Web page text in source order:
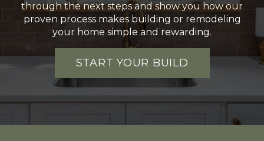
through the next steps and show you how our
proven process makes building or remodeling
your home simple and rewarding.
START YOUR BUILD